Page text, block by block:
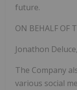
future.
ON BEHALF OF
Jonathon
The Company
various social